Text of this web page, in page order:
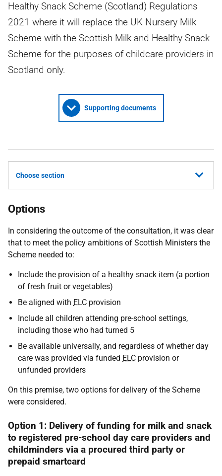
Healthy Snack Scheme (Scotland) Regulations
2021 where it will replace the UK Nursery Milk
Scheme with the Scottish Milk and Healthy Snack
Scheme for the purposes of childcare providers in
Scotland only.
Supporting documents
Choose section
Options
In considering the outcome of the consultation, it was clear
that to meet the policy ambitions of Scottish Ministers the
Scheme needed to:
Include the provision of a healthy snack item (a portion
of fresh fruit or vegetables)
Be aligned with ELC provision
Include all children attending pre-school settings,
including those who had turned 5
Be available universally, and regardless of whether day
care was provided via funded ELC provision or
unfunded providers
On this premise, two options for delivery of the Scheme
were considered.
Option 1: Delivery of funding for milk and snack
to registered pre-school day care providers and
childminders via a procured third party or
prepaid smartcard